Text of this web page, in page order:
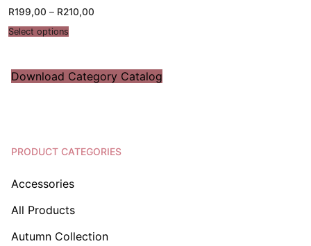
R199,00 – R210,00
Select options
Download Category Catalog
PRODUCT CATEGORIES
Accessories
All Products
Autumn Collection